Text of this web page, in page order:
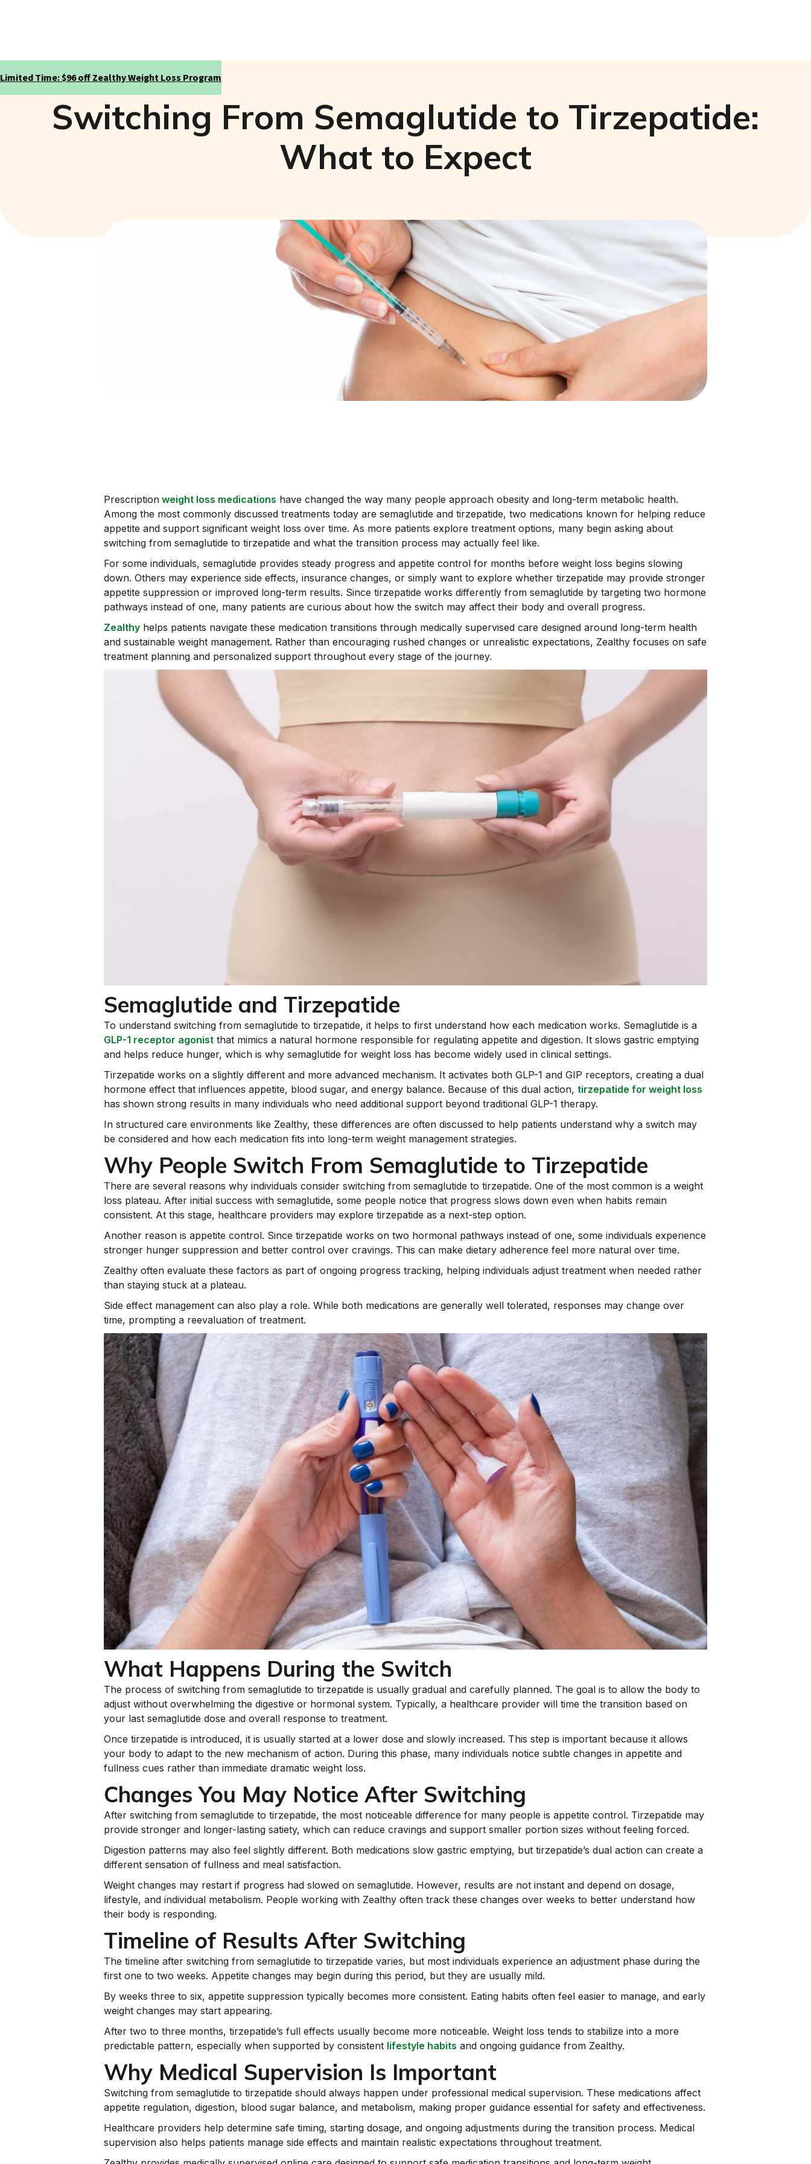
Limited Time: $96 off Zealthy Weight Loss Program
Switching From Semaglutide to Tirzepatide:
What to Expect
Prescription weight loss medications have changed the way many people approach obesity and long-term metabolic health.
Among the most commonly discussed treatments today are semaglutide and tirzepatide, two medications known for helping reduce
appetite and support significant weight loss over time. As more patients explore treatment options, many begin asking about
switching from semaglutide to tirzepatide and what the transition process may actually feel like.
For some individuals, semaglutide provides steady progress and appetite control for months before weight loss begins slowing
down. Others may experience side effects, insurance changes, or simply want to explore whether tirzepatide may provide stronger
appetite suppression or improved long-term results. Since tirzepatide works differently from semaglutide by targeting two hormone
pathways instead of one, many patients are curious about how the switch may affect their body and overall progress.
Zealthy helps patients navigate these medication transitions through medically supervised care designed around long-term health
and sustainable weight management. Rather than encouraging rushed changes or unrealistic expectations, Zealthy focuses on safe
treatment planning and personalized support throughout every stage of the journey.
Semaglutide and Tirzepatide
To understand switching from semaglutide to tirzepatide, it helps to first understand how each medication works. Semaglutide is a
GLP-1 receptor agonist that mimics a natural hormone responsible for regulating appetite and digestion. It slows gastric emptying
and helps reduce hunger, which is why semaglutide for weight loss has become widely used in clinical settings.
Tirzepatide works on a slightly different and more advanced mechanism. It activates both GLP-1 and GIP receptors, creating a dual
hormone effect that influences appetite, blood sugar, and energy balance. Because of this dual action, tirzepatide for weight loss
has shown strong results in many individuals who need additional support beyond traditional GLP-1 therapy.
In structured care environments like Zealthy, these differences are often discussed to help patients understand why a switch may
be considered and how each medication fits into long-term weight management strategies.
Why People Switch From Semaglutide to Tirzepatide
There are several reasons why individuals consider switching from semaglutide to tirzepatide. One of the most common is a weight
loss plateau. After initial success with semaglutide, some people notice that progress slows down even when habits remain
consistent. At this stage, healthcare providers may explore tirzepatide as a next-step option.
Another reason is appetite control. Since tirzepatide works on two hormonal pathways instead of one, some individuals experience
stronger hunger suppression and better control over cravings. This can make dietary adherence feel more natural over time.
Zealthy often evaluate these factors as part of ongoing progress tracking, helping individuals adjust treatment when needed rather
than staying stuck at a plateau.
Side effect management can also play a role. While both medications are generally well tolerated, responses may change over
time, prompting a reevaluation of treatment.
What Happens During the Switch
The process of switching from semaglutide to tirzepatide is usually gradual and carefully planned. The goal is to allow the body to
adjust without overwhelming the digestive or hormonal system. Typically, a healthcare provider will time the transition based on
your last semaglutide dose and overall response to treatment.
Once tirzepatide is introduced, it is usually started at a lower dose and slowly increased. This step is important because it allows
your body to adapt to the new mechanism of action. During this phase, many individuals notice subtle changes in appetite and
fullness cues rather than immediate dramatic weight loss.
Changes You May Notice After Switching
After switching from semaglutide to tirzepatide, the most noticeable difference for many people is appetite control. Tirzepatide may
provide stronger and longer-lasting satiety, which can reduce cravings and support smaller portion sizes without feeling forced.
Digestion patterns may also feel slightly different. Both medications slow gastric emptying, but tirzepatide’s dual action can create a
different sensation of fullness and meal satisfaction.
Weight changes may restart if progress had slowed on semaglutide. However, results are not instant and depend on dosage,
lifestyle, and individual metabolism. People working with Zealthy often track these changes over weeks to better understand how
their body is responding.
Timeline of Results After Switching
The timeline after switching from semaglutide to tirzepatide varies, but most individuals experience an adjustment phase during the
first one to two weeks. Appetite changes may begin during this period, but they are usually mild.
By weeks three to six, appetite suppression typically becomes more consistent. Eating habits often feel easier to manage, and early
weight changes may start appearing.
After two to three months, tirzepatide’s full effects usually become more noticeable. Weight loss tends to stabilize into a more
predictable pattern, especially when supported by consistent lifestyle habits and ongoing guidance from Zealthy.
Why Medical Supervision Is Important
Switching from semaglutide to tirzepatide should always happen under professional medical supervision. These medications affect
appetite regulation, digestion, blood sugar balance, and metabolism, making proper guidance essential for safety and effectiveness.
Healthcare providers help determine safe timing, starting dosage, and ongoing adjustments during the transition process. Medical
supervision also helps patients manage side effects and maintain realistic expectations throughout treatment.